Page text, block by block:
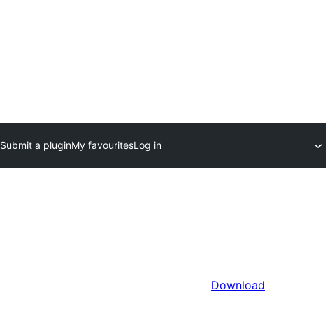
Submit a pluginMy favouritesLog in
Download